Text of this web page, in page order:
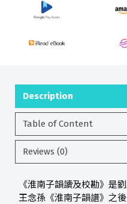
Description
Table of Content
Reviews (0)
《淮南子韻讀及校勘》是
王念孫《淮南子韻譜》之